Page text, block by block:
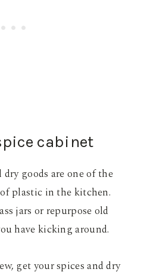
cabinet
dry goods are one of the
plastic in the kitchen.
jars or repurpose old
have kicking around.
get your spices and dry